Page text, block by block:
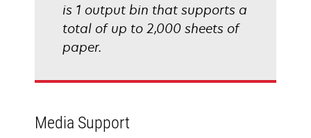
is 1 output bin that supports a
total of up to 2,000 sheets of
paper.
Media Support